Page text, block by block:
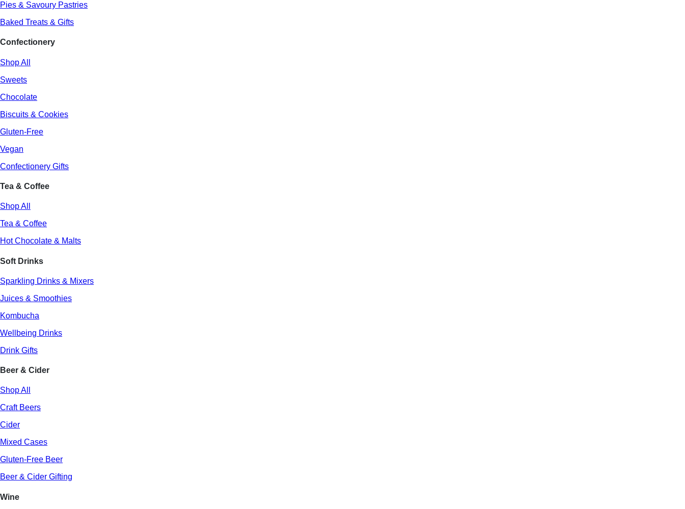
Pies & Savoury Pastries
Baked Treats & Gifts
Confectionery
Shop All
Sweets
Chocolate
Biscuits & Cookies
Gluten-Free
Vegan
Confectionery Gifts
Tea & Coffee
Shop All
Tea & Coffee
Hot Chocolate & Malts
Soft Drinks
Sparkling Drinks & Mixers
Juices & Smoothies
Kombucha
Wellbeing Drinks
Drink Gifts
Beer & Cider
Shop All
Craft Beers
Cider
Mixed Cases
Gluten-Free Beer
Beer & Cider Gifting
Wine